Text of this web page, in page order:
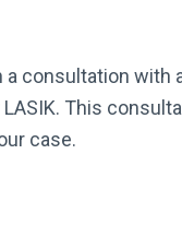
a consultation with
This
case.